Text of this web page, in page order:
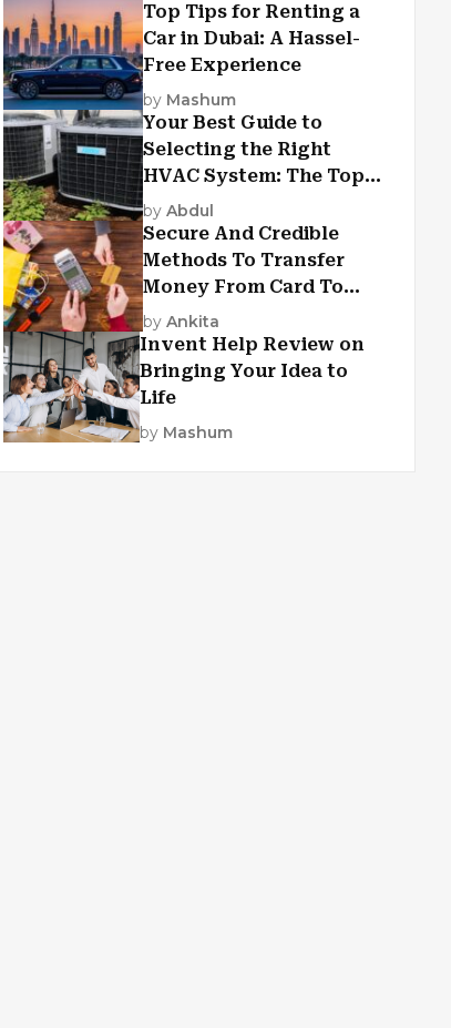
Top Tips for Renting a
Car in Dubai: A Hassel-
Free Experience
by Mashum
Your Best Guide to
Selecting the Right
HVAC System: The Top
Criteria
by Abdul
Secure And Credible
Methods To Transfer
Money From Card To
Card
by Ankita
Invent Help Review on
Bringing Your Idea to
Life
by Mashum